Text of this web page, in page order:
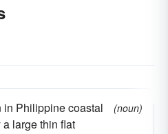
in Philippine coastal
large thin flat
(noun)